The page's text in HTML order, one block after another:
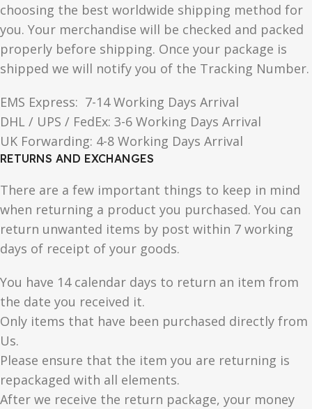
choosing the best worldwide shipping method for
you. Your merchandise will be checked and packed
properly before shipping. Once your package is
shipped we will notify you of the Tracking Number.
EMS Express: 7-14 Working Days Arrival
DHL / UPS / FedEx: 3-6 Working Days Arrival
UK Forwarding: 4-8 Working Days Arrival
RETURNS AND EXCHANGES
There are a few important things to keep in mind
when returning a product you purchased. You can
return unwanted items by post within 7 working
days of receipt of your goods.
You have 14 calendar days to return an item from
the date you received it.
Only items that have been purchased directly from
Us.
Please ensure that the item you are returning is
repackaged with all elements.
After we receive the return package, your money